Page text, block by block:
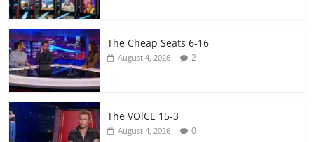
The Cheap Seats 6-16
August 4, 2026 2
The VOlCE 15-3
August 4, 2026 0